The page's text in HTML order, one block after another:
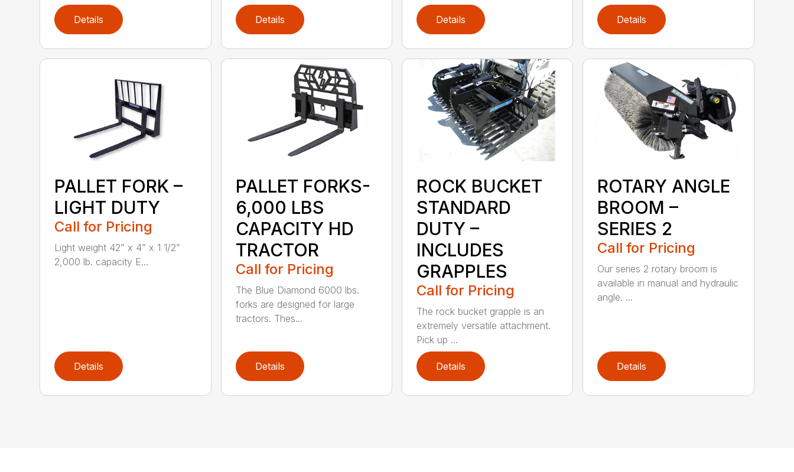
Details Details Details Details
PALLET FORK –
LIGHT DUTY
Call for Pricing
Light weight 42” x 4” x 1 1/2”
2,000 lb. capacity E...
Details
PALLET FORKS-
6,000 LBS
CAPACITY HD
TRACTOR
Call for Pricing
The Blue Diamond 6000 lbs.
forks are designed for large
tractors. Thes...
Details
ROCK BUCKET
STANDARD
DUTY –
INCLUDES
GRAPPLES
Call for Pricing
The rock bucket grapple is an
extremely versatile attachment.
Pick up ...
Details
ROTARY ANGLE
BROOM –
SERIES 2
Call for Pricing
Our series 2 rotary broom is
available in manual and hydraulic
angle. ...
Details